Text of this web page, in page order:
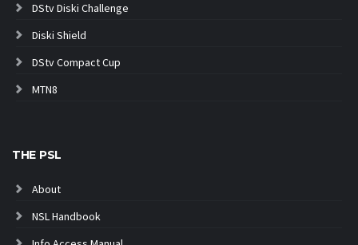
DStv Diski Challenge
Diski Shield
DStv Compact Cup
MTN8
THE PSL
About
NSL Handbook